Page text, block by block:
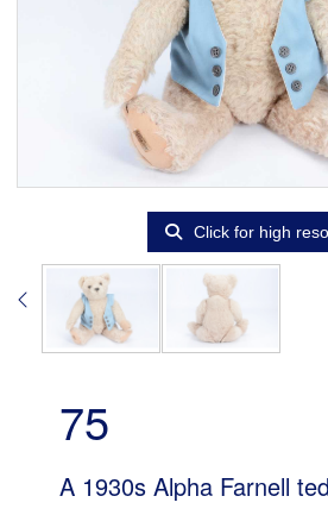
Click for high
75
A 1930s Alpha Farnell